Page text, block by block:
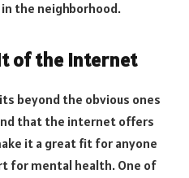
the neighborhood.
of the internet
beyond the obvious ones
that the internet offers
it a great fit for anyone
for mental health. One of